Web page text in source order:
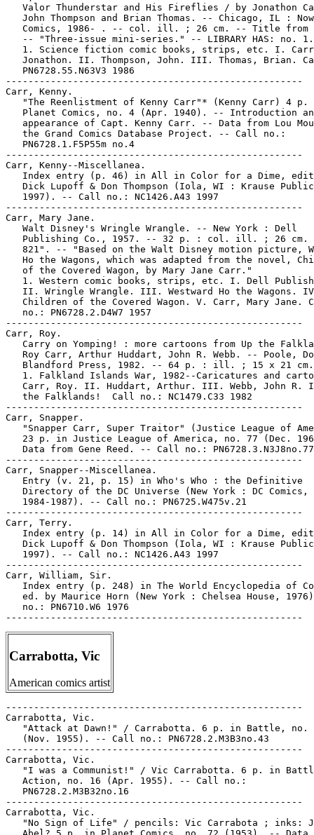
Carrabotta, Vic
American comics artist
-----------------------------------------------------
Carrabotta, Vic.
"Attack at Dawn!" / Carrabotta. 6 p. in Battle, no.
   (Nov. 1955). -- Call no.: PN6728.2.M3B3no.43
-----------------------------------------------------
Carrabotta, Vic.
"I was a Communist!" / Vic Carrabotta. 6 p. in
   Action, no. 16 (Apr. 1955). -- Call no.:
   PN6728.2.M3B32no.16
-----------------------------------------------------
Carrabotta, Vic.
"No Sign of Life" / pencils: Vic Carrabota ; inks: